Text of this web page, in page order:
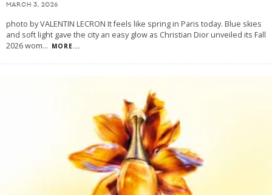
MARCH 3, 2026
photo by VALENTIN LECRON It feels like spring in Paris today. Blue skies
and soft light gave the city an easy glow as Christian Dior unveiled its Fall
2026 wom... MORE...